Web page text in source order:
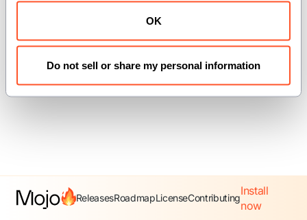
OK
Do not sell or share my personal information
source
ReleasesRoadmapLicenseContributing
Install
now